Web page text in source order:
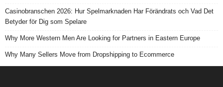
Casinobranschen 2026: Hur Spelmarknaden Har Förändrats och Vad Det
Betyder för Dig som Spelare
Why More Western Men Are Looking for Partners in Eastern Europe
Why Many Sellers Move from Dropshipping to Ecommerce